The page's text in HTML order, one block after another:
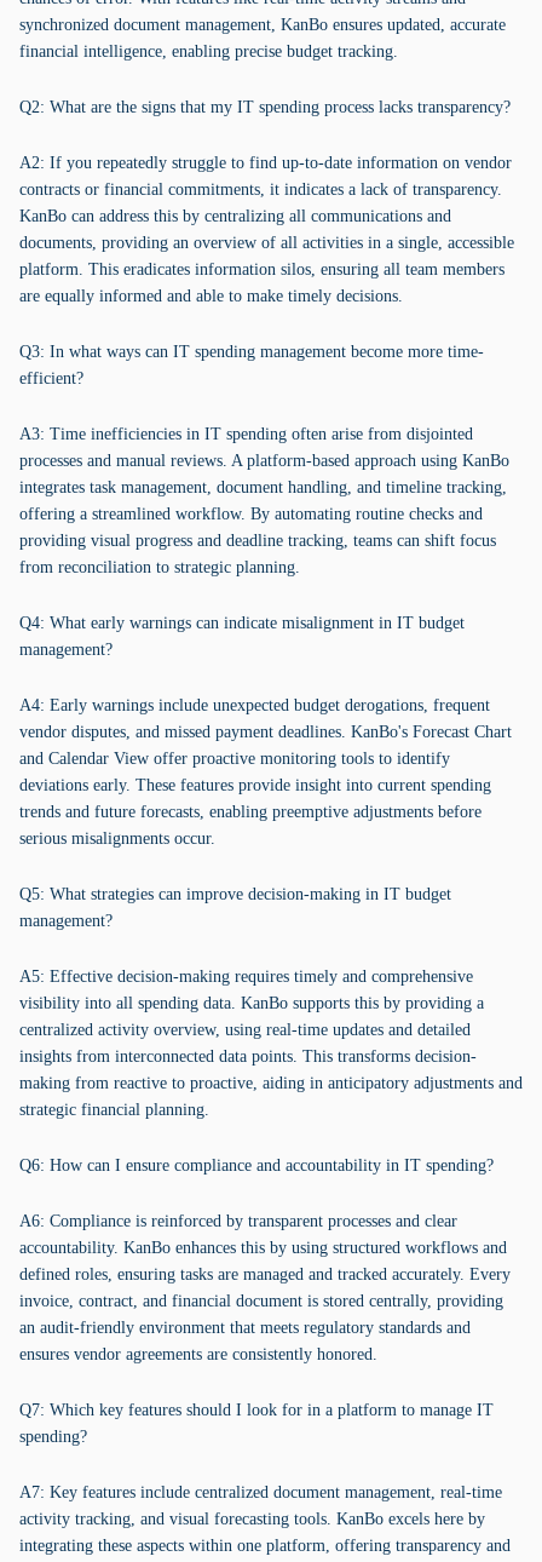
synchronized document management, KanBo ensures updated, accurate
financial intelligence, enabling precise budget tracking.
Q2: What are the signs that my IT spending process lacks transparency?
A2: If you repeatedly struggle to find up-to-date information on vendor
contracts or financial commitments, it indicates a lack of transparency.
KanBo can address this by centralizing all communications and
documents, providing an overview of all activities in a single, accessible
platform. This eradicates information silos, ensuring all team members
are equally informed and able to make timely decisions.
Q3: In what ways can IT spending management become more time-
efficient?
A3: Time inefficiencies in IT spending often arise from disjointed
processes and manual reviews. A platform-based approach using KanBo
integrates task management, document handling, and timeline tracking,
offering a streamlined workflow. By automating routine checks and
providing visual progress and deadline tracking, teams can shift focus
from reconciliation to strategic planning.
Q4: What early warnings can indicate misalignment in IT budget
management?
A4: Early warnings include unexpected budget derogations, frequent
vendor disputes, and missed payment deadlines. KanBo's Forecast Chart
and Calendar View offer proactive monitoring tools to identify
deviations early. These features provide insight into current spending
trends and future forecasts, enabling preemptive adjustments before
serious misalignments occur.
Q5: What strategies can improve decision-making in IT budget
management?
A5: Effective decision-making requires timely and comprehensive
visibility into all spending data. KanBo supports this by providing a
centralized activity overview, using real-time updates and detailed
insights from interconnected data points. This transforms decision-
making from reactive to proactive, aiding in anticipatory adjustments and
strategic financial planning.
Q6: How can I ensure compliance and accountability in IT spending?
A6: Compliance is reinforced by transparent processes and clear
accountability. KanBo enhances this by using structured workflows and
defined roles, ensuring tasks are managed and tracked accurately. Every
invoice, contract, and financial document is stored centrally, providing
an audit-friendly environment that meets regulatory standards and
ensures vendor agreements are consistently honored.
Q7: Which key features should I look for in a platform to manage IT
spending?
A7: Key features include centralized document management, real-time
activity tracking, and visual forecasting tools. KanBo excels here by
integrating these aspects within one platform, offering transparency and